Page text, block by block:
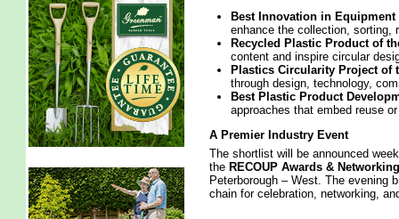
Best Innovation in Equipment
enhance the collection, sorting,
Recycled Plastic Product of
content and inspire circular
Plastics Circularity Project of
through design, technology,
Best Plastic Product
approaches that embed reuse
A Premier Industry Event
The shortlist will be announced
the RECOUP Awards &
Peterborough – West. The evening
chain for celebration, networking,